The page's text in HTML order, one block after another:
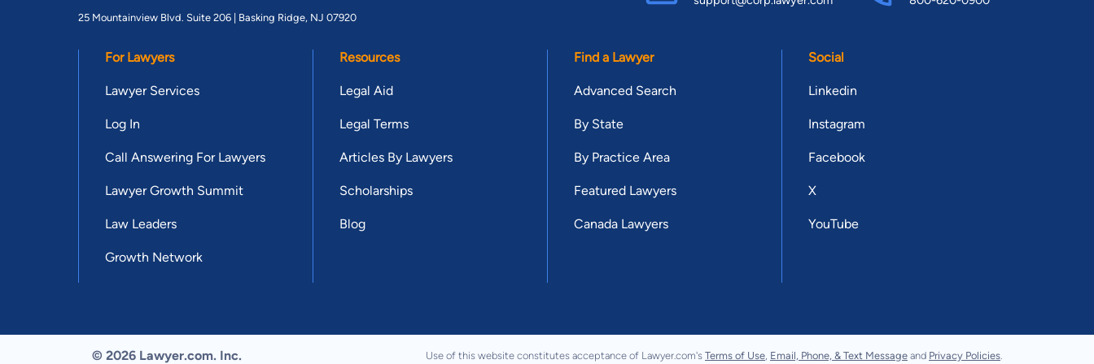
25 Mountainview Blvd. Suite 206 | Basking Ridge, NJ 07920
For Lawyers
Lawyer Services
Log In
Call Answering For Lawyers
Lawyer Growth Summit
Law Leaders
Growth Network
Resources
Legal Aid
Legal Terms
Articles By Lawyers
Scholarships
Blog
Find a Lawyer
Advanced Search
By State
By Practice Area
Featured Lawyers
Canada Lawyers
Social
Linkedin
Instagram
Facebook
X
YouTube
© 2026 Lawyer.com. Inc. Use of this website constitutes acceptance of Lawyer.com's Terms of Use Email, Phone, & Text Message and Privacy Policies